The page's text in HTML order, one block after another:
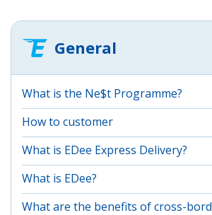
General
What is the Ne$t Programme?
How to customer
What is EDee Express Delivery?
What is EDee?
What are the benefits of cross-